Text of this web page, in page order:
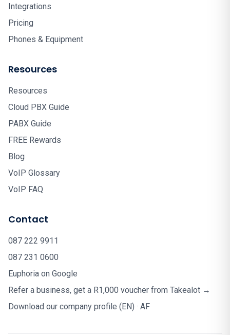
Integrations
Pricing
Phones & Equipment
Resources
Resources
Cloud PBX Guide
PABX Guide
FREE Rewards
Blog
VoIP Glossary
VoIP FAQ
Contact
087 222 9911
087 231 0600
Euphoria on Google
Refer a business, get a R1,000 voucher from Takealot →
Download our company profile (EN) · AF